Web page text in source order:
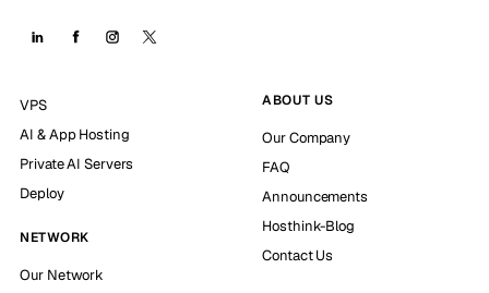
VPS
AI & App Hosting
Private AI Servers
Deploy
NETWORK
Our Network
ABOUT US
Our Company
FAQ
Announcements
Hosthink-Blog
Contact Us